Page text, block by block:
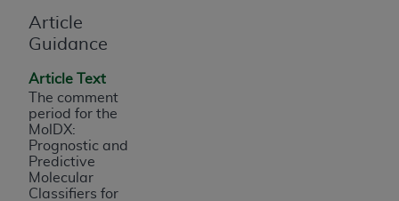
Article
Guidance
Article Text
The comment
period for the
MolDX:
Prognostic and
Predictive
Molecular
Classifiers for
Agreement. You acknowledge that the
holds all copyright, trademark, and other rights
any ADA
rights notices included in the materials.
Any use not authorized herein is prohibited,
including by way of illustration and not by way
of limitation, making copies of CDT for resale